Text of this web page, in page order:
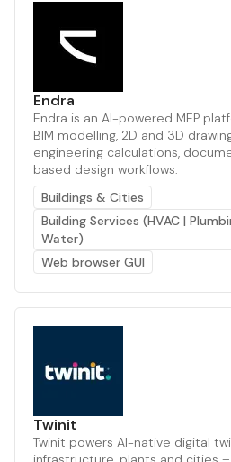
Endra
Endra is an AI-powered MEP
BIM modelling, 2D and 3D
engineering calculations,
based design workflows.
Buildings & Cities
Building Services (HVAC |
Water)
Web browser GUI
Twinit
Twinit powers AI-native digital